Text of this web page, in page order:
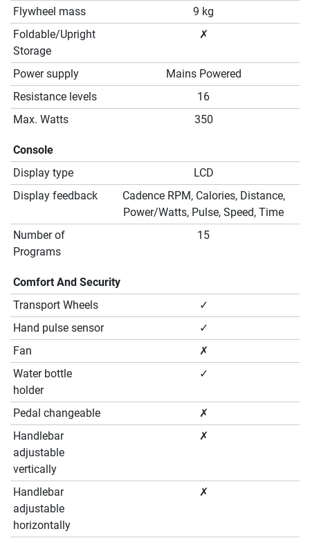
Flywheel mass
9 kg
Foldable/Upright
Storage
✗
Power supply
Mains Powered
Resistance levels
16
Max. Watts
350
Console
Display type
LCD
Display feedback
Cadence RPM, Calories, Distance,
Power/Watts, Pulse, Speed, Time
Number of
Programs
15
Comfort And Security
Transport Wheels
✓
Hand pulse sensor
✓
Fan
✗
Water bottle
holder
✓
Pedal changeable
✗
Handlebar
adjustable
vertically
✗
Handlebar
adjustable
horizontally
✗